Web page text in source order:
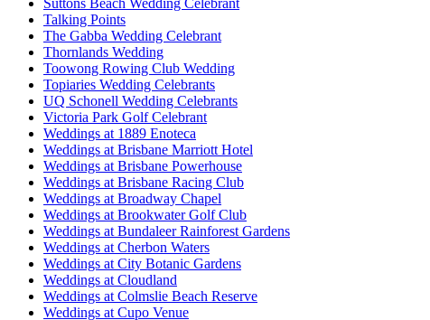
Talking Points
The Gabba Wedding Celebrant
Thornlands Wedding
Toowong Rowing Club Wedding
Topiaries Wedding Celebrants
UQ Schonell Wedding Celebrants
Victoria Park Golf Celebrant
Weddings at 1889 Enoteca
Weddings at Brisbane Marriott Hotel
Weddings at Brisbane Powerhouse
Weddings at Brisbane Racing Club
Weddings at Broadway Chapel
Weddings at Brookwater Golf Club
Weddings at Bundaleer Rainforest Gardens
Weddings at Cherbon Waters
Weddings at City Botanic Gardens
Weddings at Cloudland
Weddings at Colmslie Beach Reserve
Weddings at Cupo Venue